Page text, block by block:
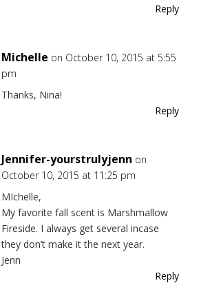
Reply
Michelle on October 10, 2015 at 5:55
pm
Thanks, Nina!
Reply
Jennifer-yourstrulyjenn on
October 10, 2015 at 11:25 pm
MIchelle,
My favorite fall scent is Marshmallow
Fireside. I always get several incase
they don’t make it the next year.
Jenn
Reply